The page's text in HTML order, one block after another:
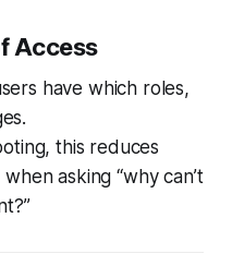
Access
have which roles,
.
this reduces
asking “why can’t